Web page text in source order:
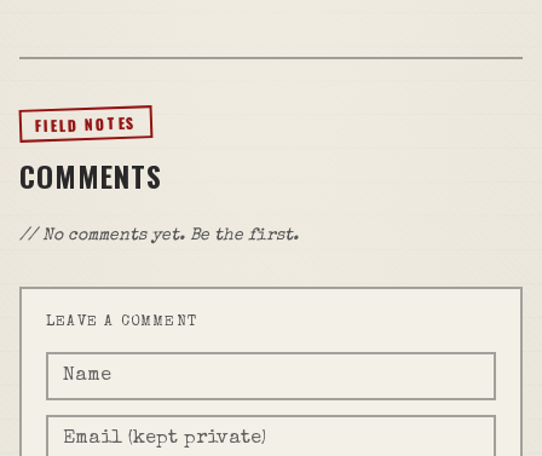
FIELD NOTES
COMMENTS
// No comments yet. Be the first.
LEAVE A COMMENT